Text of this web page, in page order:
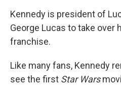
Kennedy is president of
George Lucas to take over
franchise.
Like many fans, Kennedy
see the first Star Wars